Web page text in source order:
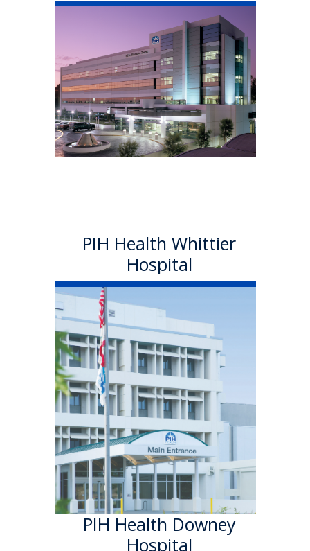
PIH Health Whittier
Hospital
PIH Health
Whittier Hospital
PIH Health Whittier Hospital
began as a community
hospital in 1959. As a 501 (c)(3)
nonprofit, 523-bed hospital,
the Whittier campus has
developed into a health
system offering a multitude of
PIH Health Downey
Hospital
PIH Health
Downey Hospital
PIH Health Downey Hospital
officially became part of PIH
Health in October 2013. As a
501 (c)(3) nonprofit, 199-bed
hospital, the Downey campus
has provided quality care in a
welcoming environment for
100 years.
Learn More